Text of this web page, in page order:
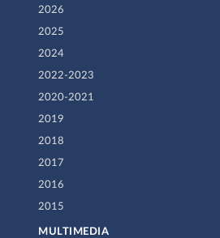
2026
2025
2024
2022-2023
2020-2021
2019
2018
2017
2016
2015
MULTIMEDIA